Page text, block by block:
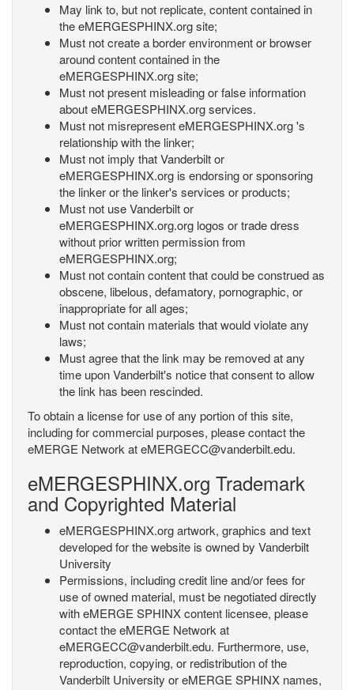
May link to, but not replicate, content contained in
the eMERGESPHINX.org site;
Must not create a border environment or browser
around content contained in the
eMERGESPHINX.org site;
Must not present misleading or false information
about eMERGESPHINX.org services.
Must not misrepresent eMERGESPHINX.org 's
relationship with the linker;
Must not imply that Vanderbilt or
eMERGESPHINX.org is endorsing or sponsoring
the linker or the linker's services or products;
Must not use Vanderbilt or
eMERGESPHINX.org.org logos or trade dress
without prior written permission from
eMERGESPHINX.org;
Must not contain content that could be construed as
obscene, libelous, defamatory, pornographic, or
inappropriate for all ages;
Must not contain materials that would violate any
laws;
Must agree that the link may be removed at any
time upon Vanderbilt's notice that consent to allow
the link has been rescinded.
To obtain a license for use of any portion of this site,
including for commercial purposes, please contact the
eMERGE Network at eMERGECC@vanderbilt.edu.
eMERGESPHINX.org Trademark
and Copyrighted Material
eMERGESPHINX.org artwork, graphics and text
developed for the website is owned by Vanderbilt
University
Permissions, including credit line and/or fees for
use of owned material, must be negotiated directly
with eMERGE SPHINX content licensee, please
contact the eMERGE Network at
eMERGECC@vanderbilt.edu. Furthermore, use,
reproduction, copying, or redistribution of the
Vanderbilt University or eMERGE SPHINX names,